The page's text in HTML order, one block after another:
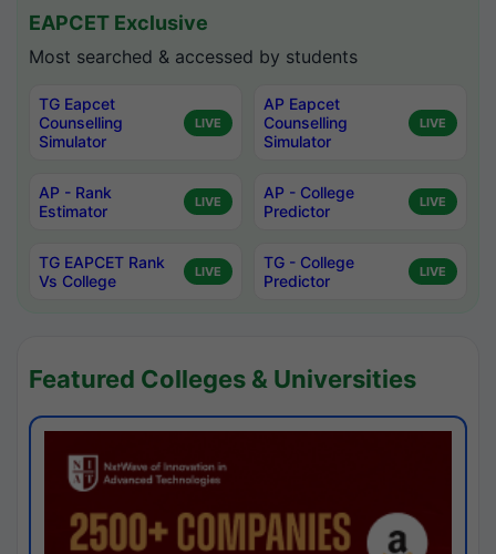
EAPCET Exclusive
Most searched & accessed by students
TG Eapcet
Counselling
Simulator
LIVE
AP Eapcet
Counselling
Simulator
LIVE
AP - Rank
Estimator
LIVE
AP - College
Predictor
LIVE
TG EAPCET Rank
Vs College
LIVE
TG - College
Predictor
LIVE
Featured Colleges & Universities